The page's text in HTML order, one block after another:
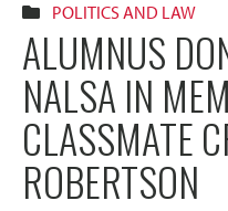
POLITICS AND LAW
ALUMNUS
NALSA IN
CLASSMATE
ROBERTSON